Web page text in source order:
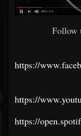
Follow
https://
https://
https://